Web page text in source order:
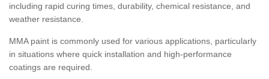
including rapid curing times, durability, chemical resistance, and
weather resistance.
MMA paint is commonly used for various applications, particularly
in situations where quick installation and high-performance
coatings are required.